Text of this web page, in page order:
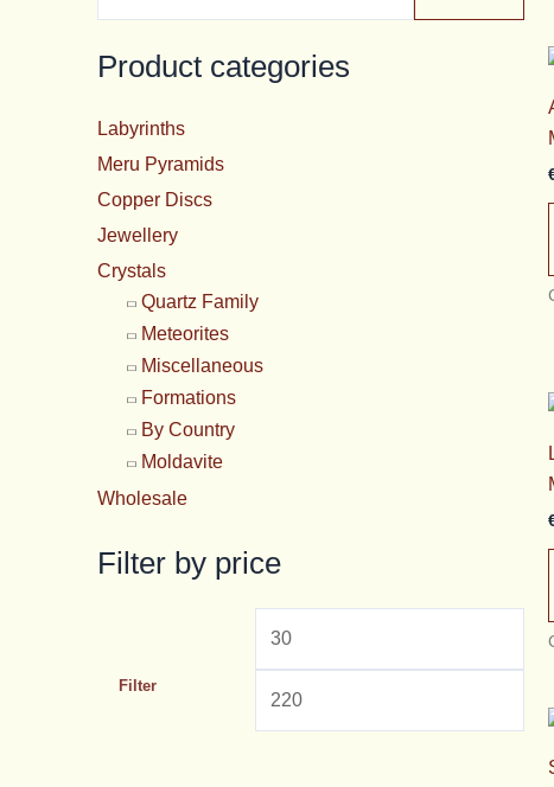
Product categories
Labyrinths
Meru Pyramids
Copper Discs
Jewellery
Crystals
Quartz Family
Meteorites
Miscellaneous
Formations
By Country
Moldavite
Wholesale
Filter by price
price price
Filter